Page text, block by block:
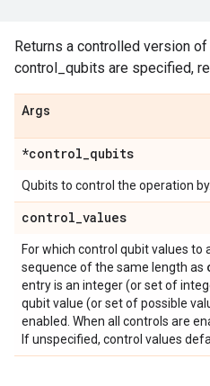
Returns a controlled version
control_qubits are specified,
Args
*control_qubits
Qubits to control the operation
control_values
For which control qubit values to
sequence of the same length as
entry is an integer (or set of
qubit value (or set of possible
enabled. When all controls are
If unspecified, control values